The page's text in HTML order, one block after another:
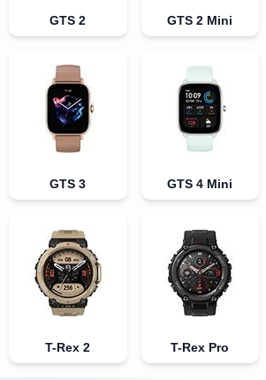
GTS 2 GTS 2 Mini
GTS 3 GTS 4 Mini
T-Rex 2 T-Rex Pro